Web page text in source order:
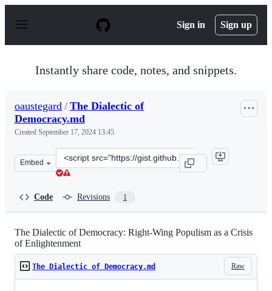
p
Sign in Sign up
Instantly share code, notes, and snippets.
oaustegard / The Dialectic of
Democracy.md
Created September 17, 2024 13:45
Embed
Clone
this
Code Revisions 1
The Dialectic of Democracy: Right-Wing Populism as a Crisis
of Enlightenment
Raw
The Dialectic of Democracy.md